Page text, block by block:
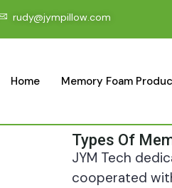
rudy@jympillow.com
Home Memory Foam
Types Of
JYM Tech
cooperated